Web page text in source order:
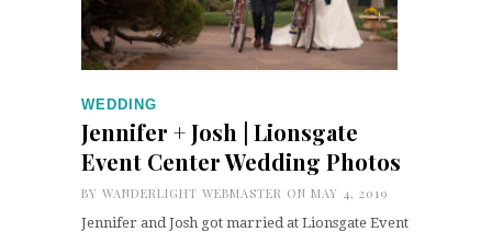
WEDDING
Jennifer + Josh | Lionsgate
Event Center Wedding Photos
BY WANDERLIGHT WEBMASTER ON MAY 4, 2019
Jennifer and Josh got married at Lionsgate Event